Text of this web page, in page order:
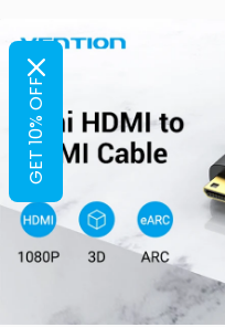
GET 10% OFF